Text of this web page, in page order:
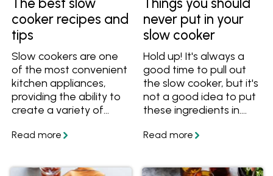
The best slow
cooker recipes and
tips
Slow cookers are one
of the most convenient
kitchen appliances,
providing the ability to
create a variety of
They're especially great
weather dishes such as
Things you should
never put in your
slow cooker
Hold up! It's always a
good time to pull out
the slow cooker, but it's
not a good idea to put
these ingredients in.
be slow cooked, so find
in a slow cooker